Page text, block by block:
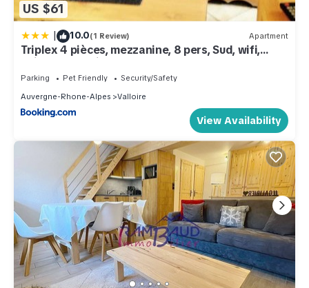
US $61
| 10.0(1 Review) Apartment
Triplex 4 pièces, mezzanine, 8 pers, Sud, wifi,
animaux, parking - FR-1-263-178
Parking Pet Friendly
Security/Safety
Auvergne-Rhone-Alpes
Valloire
View Availability